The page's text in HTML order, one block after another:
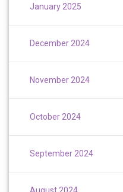
January 2025
December 2024
November 2024
October 2024
September 2024
August 2024